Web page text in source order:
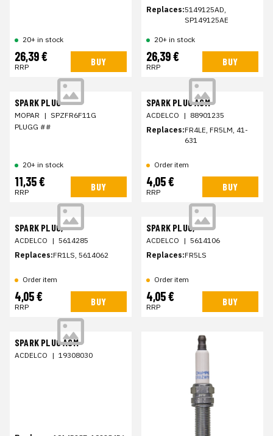
20+ in stock
26,39 €
RRP BUY
Replaces:5149125AD,
SP149125AE
20+ in stock
26,39 €
RRP BUY
SPARK PLUG
MOPAR | SPZFR6F11G
PLUGG ##
20+ in stock
11,35 €
RRP BUY
SPARK PLUG ASM
ACDELCO | 88901235
Replaces:FR4LE, FR5LM, 41-
631
Order item
4,05 €
RRP BUY
SPARK PLUG,
ACDELCO | 5614285
Replaces:FR1LS, 5614062
Order item
4,05 €
RRP BUY
SPARK PLUG,
ACDELCO | 5614106
Replaces:FR5LS
Order item
4,05 €
RRP BUY
SPARK PLUG ASM
ACDELCO | 19308030